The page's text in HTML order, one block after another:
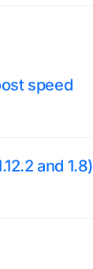
speed
and 1.8)